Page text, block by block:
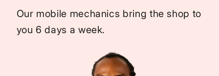
Our mobile mechanics bring the shop to
you 6 days a week.